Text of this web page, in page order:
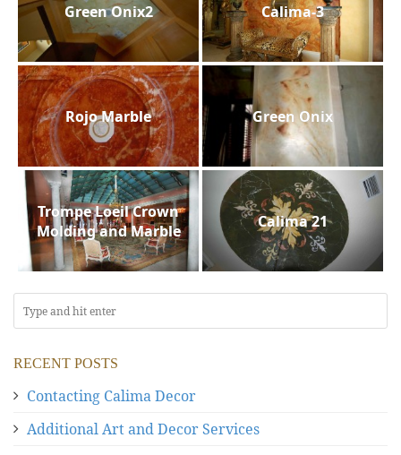
Green Onix2 Calima-3
Rojo Marble Green Onix
Trompe Loeil Crown
Molding and Marble
Calima 21
RECENT POSTS
Contacting Calima Decor
Additional Art and Decor Services